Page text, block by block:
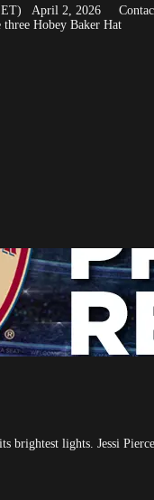
ET) April 2, 2026
three Hobey Baker Hat
brightest lights. Jessi